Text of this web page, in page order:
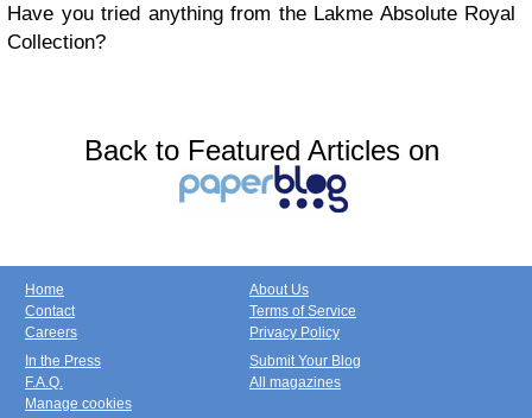
Have you tried anything from the Lakme Absolute Royal
Collection?
Back to Featured Articles on
Home
Contact
Careers
About Us
Terms of Service
Privacy Policy
In the Press
F.A.Q.
Manage cookies
Submit Your Blog
All magazines